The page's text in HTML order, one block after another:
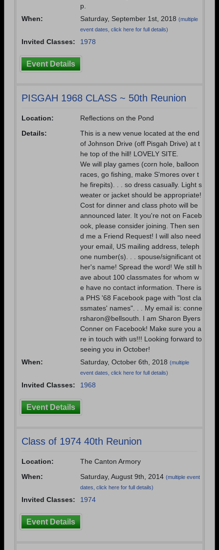
p.
When:
Saturday, September 1st, 2018 (multiple
event dates, click here for full details)
Invited Classes: 1978
Event Details
PISGAH 1968 CLASS ~ 50th Reunion
Location:
Reflections on the Pond
Details:
This is a new venue located at the end
of Johnson Drive (off Pisgah Drive) at t
he top of the hill! LOVELY SITE.
We will play games (corn hole, balloon
races, go fishing, make S'mores over t
he firepits). . . so dress casually. Light s
weater or jacket should be appropriate!
Cost for dinner and class photo will be
announced later. It you're not on Faceb
ook, please consider joining. Then sen
d me a Friend Request! I will also need
your email, US mailing address, teleph
one number(s). . . spouse/significant ot
her's name! Spread the word! We still h
ave about 100 classmates for whom w
e have no contact information. There is
a PHS '68 Facebook page with "lost cla
ssmates' names". . . My email is: conne
rsharon@bellsouth. I am Sharon Byers
Conner on Facebook! Make sure you a
re in touch with us!!! Looking forward to
seeing you in October!
When:
Saturday, October 6th, 2018 (multiple
event dates, click here for full details)
Invited Classes: 1968
Event Details
Class of 1974 40th Reunion
Location:
The Canton Armory
When:
Saturday, August 9th, 2014 (multiple event
dates, click here for full details)
Invited Classes: 1974
Event Details